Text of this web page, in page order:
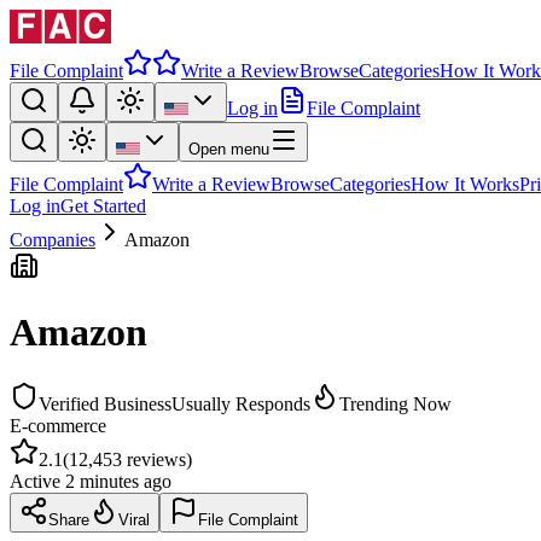
File Complaint Write a ReviewBrowseCategoriesHow It
Log in
File Complaint
Open menu
File Complaint Write a ReviewBrowseCategoriesHow It Works
Log inGet Started
Companies
Amazon
Amazon
Verified BusinessUsually Responds
Trending Now
E-commerce
2.1(12,453 reviews)
Active 2 minutes ago
Share Viral File Complaint